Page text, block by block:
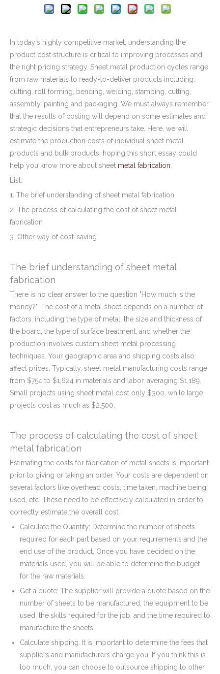
In today's highly competitive market, understanding the
product cost structure is critical to improving processes and
the right pricing strategy. Sheet metal production cycles range
from raw materials to ready-to-deliver products including:
cutting, roll forming, bending, welding, stamping, cutting,
assembly, painting and packaging. We must always remember
that the results of costing will depend on some estimates and
strategic decisions that entrepreneurs take. Here, we will
estimate the production costs of individual sheet metal
products and bulk products, hoping this short essay could
help you know more about sheet metal fabrication
List:
1. The brief understanding of sheet metal fabrication
2. The process of calculating the cost of sheet metal
fabrication
3. Other way of cost-saving
The brief understanding of sheet metal
fabrication
There is no clear answer to the question "How much is the
money?". The cost of a metal sheet depends on a number of
factors, including the type of metal, the size and thickness of
the board, the type of surface treatment, and whether the
production involves custom sheet metal processing
techniques. Your geographic area and shipping costs also
affect prices. Typically, sheet metal manufacturing costs range
from $754 to $1,624 in materials and labor, averaging $1,189.
Small projects using sheet metal cost only $300, while large
projects cost as much as $2,500.
The process of calculating the cost of sheet
metal fabrication
Estimating the costs for fabrication of metal sheets is important
prior to giving or taking an order. Your costs are dependent on
several factors like overhead costs, time taken, machine being
used, etc. These need to be effectively calculated in order to
correctly estimate the overall cost.
Calculate the Quantity: Determine the number of sheets
required for each part based on your requirements and the
end use of the product. Once you have decided on the
materials used, you will be able to determine the budget
for the raw materials.
Get a quote: The supplier will provide a quote based on the
number of sheets to be manufactured, the equipment to be
used, the skills required for the job, and the time required to
manufacture the sheets.
Calculate shipping. It is important to determine the fees that
suppliers and manufacturers charge you. If you think this is
too much, you can choose to outsource shipping to other